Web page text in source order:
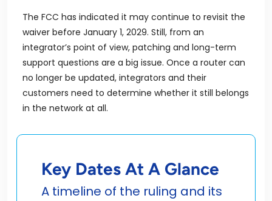
The FCC has indicated it may continue to revisit the
waiver before January 1, 2029. Still, from an
integrator’s point of view, patching and long-term
support questions are a big issue. Once a router can
no longer be updated, integrators and their
customers need to determine whether it still belongs
in the network at all.
Key Dates At A Glance
A timeline of the ruling and its